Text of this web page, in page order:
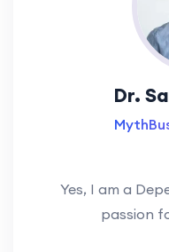
Dr.
Yes, I am a
passion